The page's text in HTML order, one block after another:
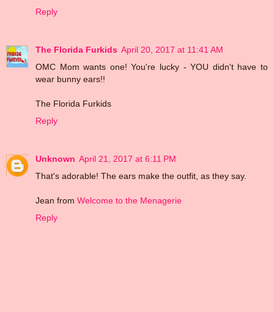
Reply
The Florida Furkids April 20, 2017 at 11:41 AM
OMC Mom wants one! You're lucky - YOU didn't have to
wear bunny ears!!
The Florida Furkids
Reply
Unknown April 21, 2017 at 6:11 PM
That's adorable! The ears make the outfit, as they say.
Jean from Welcome to the Menagerie
Reply